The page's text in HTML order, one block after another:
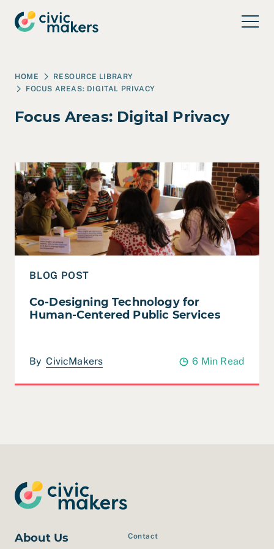
HOME
RESOURCE LIBRARY
FOCUS AREAS: DIGITAL PRIVACY
Focus Areas: Digital Privacy
BLOG POST
Co-Designing Technology for
Human-Centered Public Services
By CivicMakers 6 Min Read
Read Co-Designing Technology for Human-Centered
About Us
Contact